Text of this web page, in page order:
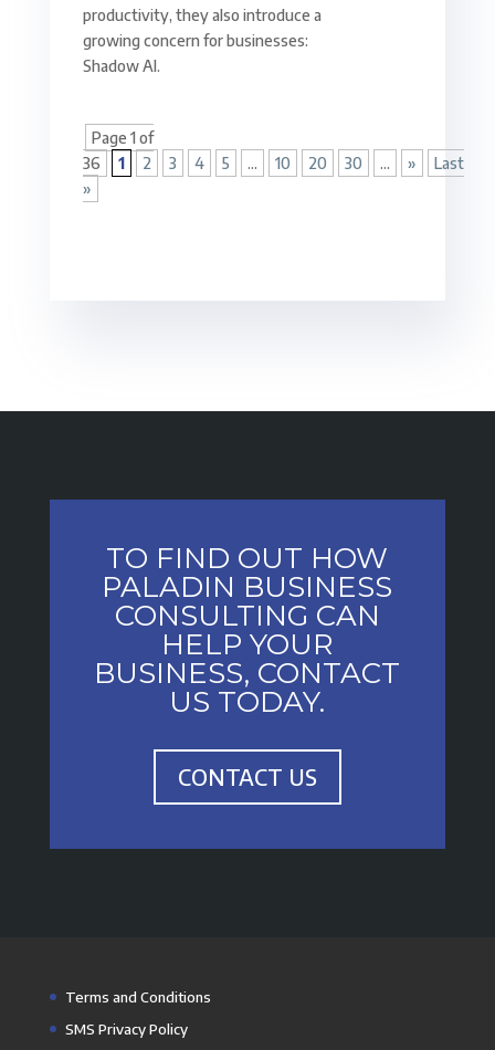
productivity, they also introduce a
growing concern for businesses:
Shadow AI.
Page 1 of
36
1 2 3 4 5 ... 10 20 30 ... »
Last
»
TO FIND OUT HOW
PALADIN BUSINESS
CONSULTING CAN
HELP YOUR
BUSINESS, CONTACT
US TODAY.
CONTACT US
Terms and Conditions
SMS Privacy Policy